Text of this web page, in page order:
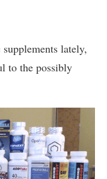
lately,
to the possibly